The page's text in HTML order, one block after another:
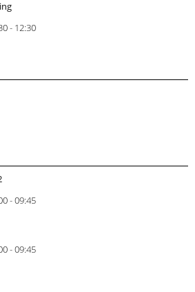
- 12:30
-09:45
-09:45